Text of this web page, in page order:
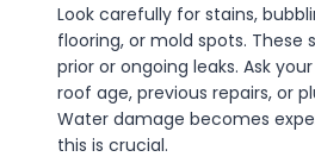
Look carefully for stains,
flooring, or mold spots. These
prior or ongoing leaks. Ask
roof age, previous repairs, or
Water damage becomes
this is crucial.